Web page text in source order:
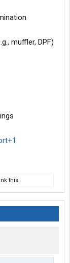
muffler, DPF)
this.